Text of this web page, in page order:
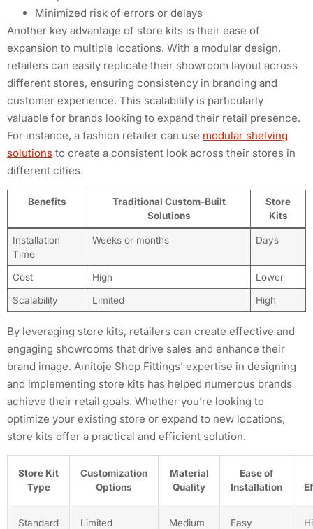
Minimized risk of errors or delays
Another key advantage of store kits is their ease of
expansion to multiple locations. With a modular design,
retailers can easily replicate their showroom layout across
different stores, ensuring consistency in branding and
customer experience. This scalability is particularly
valuable for brands looking to expand their retail presence.
For instance, a fashion retailer can use modular shelving
solutions to create a consistent look across their stores in
different cities.
Benefits
Traditional Custom-Built
Solutions
Store
Kits
Installation
Time
Weeks or months Days
Cost High Lower
Scalability Limited High
By leveraging store kits, retailers can create effective and
engaging showrooms that drive sales and enhance their
brand image. Amitoje Shop Fittings’ expertise in designing
and implementing store kits has helped numerous brands
achieve their retail goals. Whether you’re looking to
optimize your existing store or expand to new locations,
store kits offer a practical and efficient solution.
Store Kit
Type
Customization
Options
Material
Quality
Ease of
Installation
Standard
Limited Medium Easy